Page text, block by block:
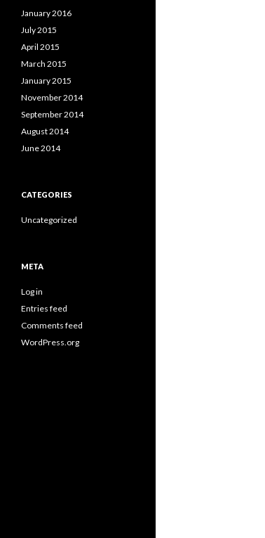
January 2016
July 2015
April 2015
March 2015
January 2015
November 2014
September 2014
August 2014
June 2014
CATEGORIES
Uncategorized
META
Log in
Entries feed
Comments feed
WordPress.org